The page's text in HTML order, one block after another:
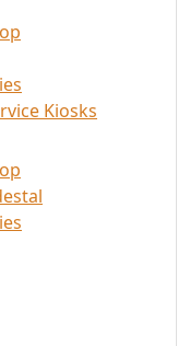
Kiosks